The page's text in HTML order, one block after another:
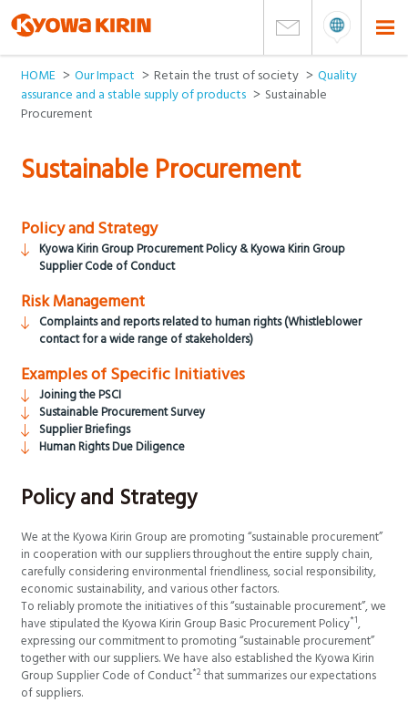
HOME Our Impact Retain the trust of society
Quality
assurance and a stable supply of products
Sustainable
Procurement
Sustainable Procurement
Policy and Strategy
Kyowa Kirin Group Procurement Policy & Kyowa Kirin Group
Supplier Code of Conduct
Risk Management
Complaints and reports related to human rights (Whistleblower
contact for a wide range of stakeholders)
Examples of Specific Initiatives
Joining the PSCI
Sustainable Procurement Survey
Supplier Briefings
Human Rights Due Diligence
Policy and Strategy
We at the Kyowa Kirin Group are promoting “sustainable procurement”
in cooperation with our suppliers throughout the entire supply chain,
carefully considering environmental friendliness, social responsibility,
economic sustainability, and various other factors.
To reliably promote the initiatives of this “sustainable procurement”, we
have stipulated the Kyowa Kirin Group Basic Procurement Policy*1,
expressing our commitment to promoting “sustainable procurement”
together with our suppliers. We have also established the Kyowa Kirin
Group Supplier Code of Conduct*2 that summarizes our expectations
of suppliers.